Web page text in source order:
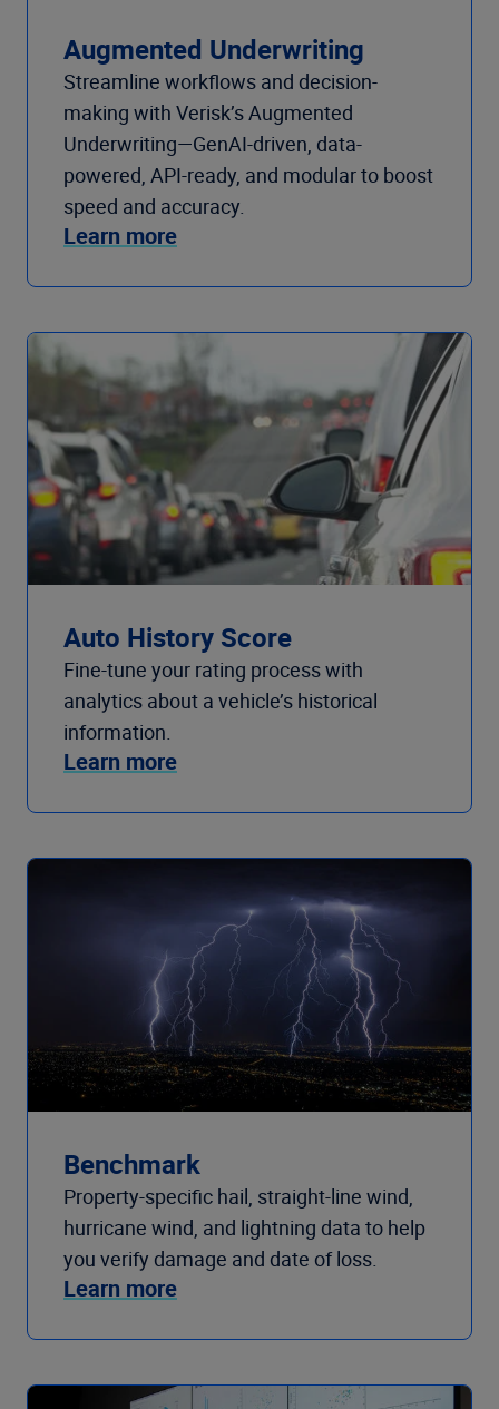
Augmented Underwriting
Streamline workflows and decision-
making with Verisk’s Augmented
Underwriting—GenAI-driven, data-
powered, API-ready, and modular to boost
speed and accuracy.
Learn more
Auto History Score
Fine-tune your rating process with
analytics about a vehicle’s historical
information.
Learn more
Benchmark
Property-specific hail, straight-line wind,
hurricane wind, and lightning data to help
you verify damage and date of loss.
Learn more